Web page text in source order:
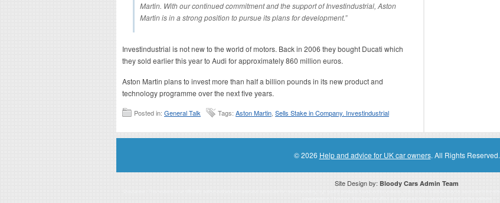
Martin. With our continued commitment and the support of Investindustrial, Aston
Martin is in a strong position to pursue its plans for development.”
Investindustrial is not new to the world of motors. Back in 2006 they bought Ducati which
they sold earlier this year to Audi for approximately 860 million euros.
Aston Martin plans to invest more than half a billion pounds in its new product and
technology programme over the next five years.
Posted in: General Talk Tags: Aston Martin, Sells Stake in Company. Investindustrial
© 2026 Help and advice for UK car owners. All Rights Reserved.
Site Design by: Bloody Cars Admin Team